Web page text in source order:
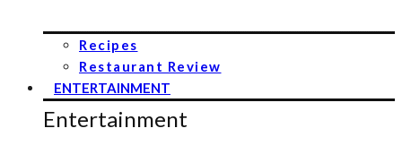
Recipes
Restaurant Review
ENTERTAINMENT
Entertainment